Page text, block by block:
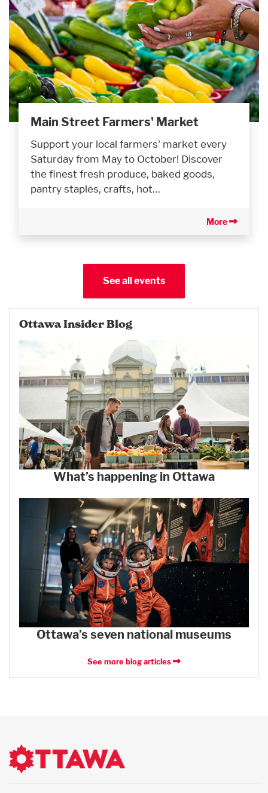
Main Street Farmers' Market
Support your local farmers' market every
Saturday from May to October! Discover
the finest fresh produce, baked goods,
pantry staples, crafts, hot…
More
See all events
Ottawa Insider Blog
What’s happening in Ottawa
Ottawa’s seven national museums
See more blog articles